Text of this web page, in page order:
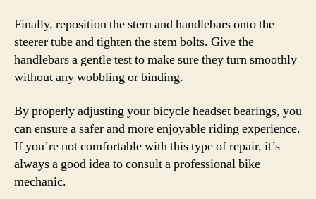
Finally, reposition the stem and handlebars onto the
steerer tube and tighten the stem bolts. Give the
handlebars a gentle test to make sure they turn smoothly
without any wobbling or binding.
By properly adjusting your bicycle headset bearings, you
can ensure a safer and more enjoyable riding experience.
If you’re not comfortable with this type of repair, it’s
always a good idea to consult a professional bike
mechanic.